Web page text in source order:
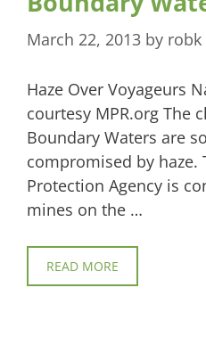
March 22, 2013 by robk
Haze Over Voyageurs
courtesy MPR.org The
Boundary Waters are
compromised by haze.
Protection Agency is
mines on the …
READ MORE